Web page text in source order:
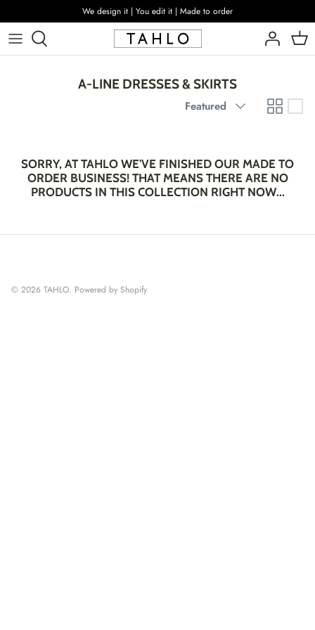
to
content
We design it | You edit it | Made to order
A-LINE DRESSES & SKIRTS
Sort
by
Featured
SORRY, AT TAHLO WE'VE FINISHED OUR MADE TO
ORDER BUSINESS! THAT MEANS THERE ARE NO
PRODUCTS IN THIS COLLECTION RIGHT NOW...
© 2026 TAHLO. Powered by Shopify